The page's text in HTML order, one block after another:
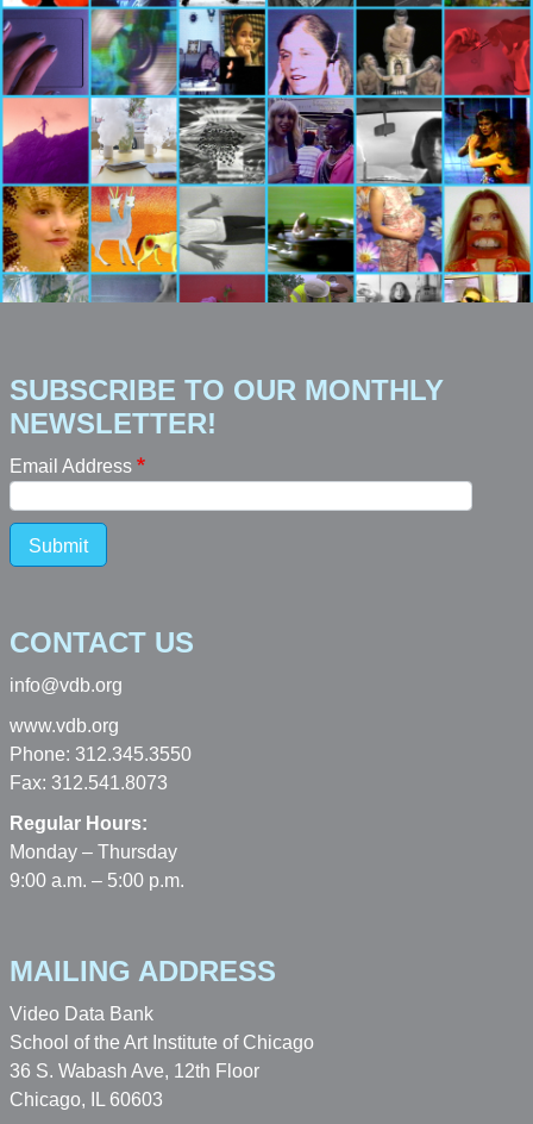
SUBSCRIBE TO OUR MONTHLY
NEWSLETTER!
Email Address
Submit
CONTACT US
info@vdb.org
www.vdb.org
Phone: 312.345.3550
Fax: 312.541.8073
Regular Hours:
Monday – Thursday
9:00 a.m. – 5:00 p.m.
MAILING ADDRESS
Video Data Bank
School of the Art Institute of Chicago
36 S. Wabash Ave, 12th Floor
Chicago, IL 60603